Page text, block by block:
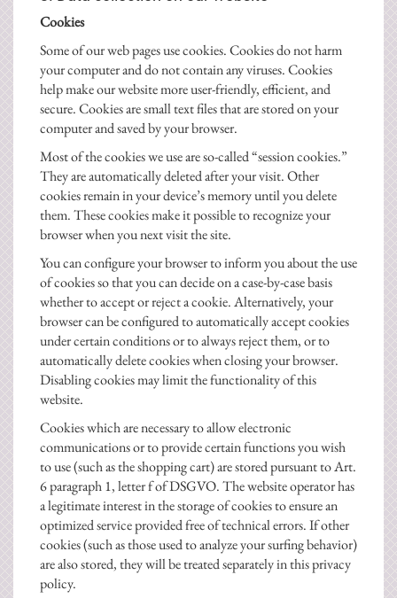
Cookies
Some of our web pages use cookies. Cookies do not harm
your computer and do not contain any viruses. Cookies
help make our website more user-friendly, efficient, and
secure. Cookies are small text files that are stored on your
computer and saved by your browser.
Most of the cookies we use are so-called “session cookies.”
They are automatically deleted after your visit. Other
cookies remain in your device’s memory until you delete
them. These cookies make it possible to recognize your
browser when you next visit the site.
You can configure your browser to inform you about the use
of cookies so that you can decide on a case-by-case basis
whether to accept or reject a cookie. Alternatively, your
browser can be configured to automatically accept cookies
under certain conditions or to always reject them, or to
automatically delete cookies when closing your browser.
Disabling cookies may limit the functionality of this
website.
Cookies which are necessary to allow electronic
communications or to provide certain functions you wish
to use (such as the shopping cart) are stored pursuant to Art.
6 paragraph 1, letter f of DSGVO. The website operator has
a legitimate interest in the storage of cookies to ensure an
optimized service provided free of technical errors. If other
cookies (such as those used to analyze your surfing behavior)
are also stored, they will be treated separately in this privacy
policy.